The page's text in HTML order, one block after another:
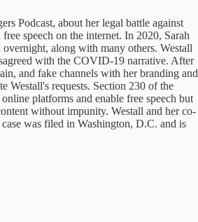
Podcast, about her legal battle against
speech on the internet. In 2020, Sarah
along with many others. Westall
with the COVID-19 narrative. After
and fake channels with her branding and
Westall's requests. Section 230 of the
platforms and enable free speech but
without impunity. Westall and her co-
was filed in Washington, D.C. and is